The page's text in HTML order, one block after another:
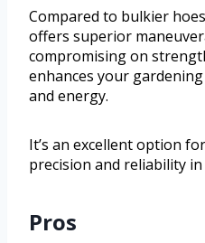
Compared to bulkier
offers superior
compromising on
enhances your
and energy.
It’s an excellent option
precision and reliability
Pros